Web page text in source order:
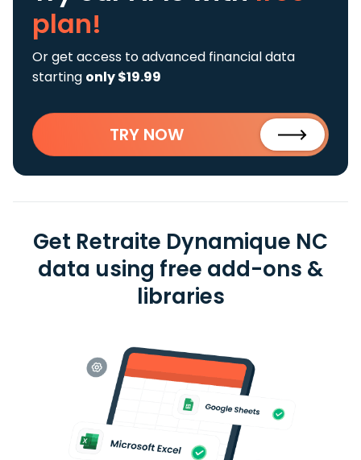
plan!
Or get access to advanced financial data
starting only $19.99
TRY NOW
Get Retraite Dynamique NC
data using free add-ons &
libraries